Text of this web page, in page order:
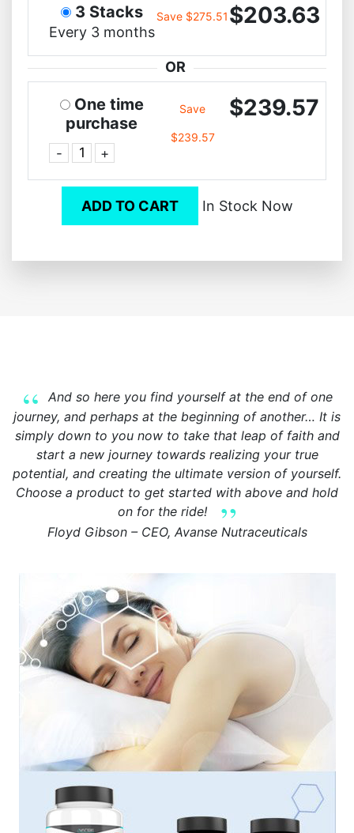
3 Stacks
Every 3 months
Save $275.51 $203.63
OR
One time
purchase
- +
Save
$239.57
$239.57
ADD TO CART In Stock Now
And so here you find yourself at the end of one
journey, and perhaps at the beginning of another… It is
simply down to you now to take that leap of faith and
start a new journey towards realizing your true
potential, and creating the ultimate version of yourself.
Choose a product to get started with above and hold
on for the ride!
Floyd Gibson – CEO, Avanse Nutraceuticals